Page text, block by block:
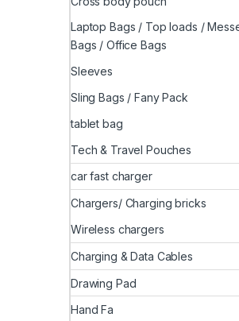
Laptop Bags / Top loads /
Bags / Office Bags
Sleeves
Sling Bags / Fany Pack
tablet bag
Tech & Travel Pouches
car fast charger
Chargers/ Charging bricks
Wireless chargers
Charging & Data Cables
Drawing Pad
Hand Fa